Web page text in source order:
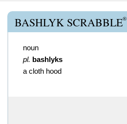
BASHLYK SCRABBLE®
noun
pl. bashlyks
a cloth hood